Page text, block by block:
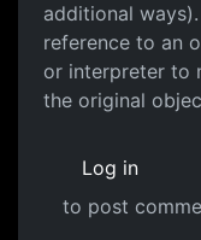
additional
reference to an
or interpreter to
the original
Log in
to post